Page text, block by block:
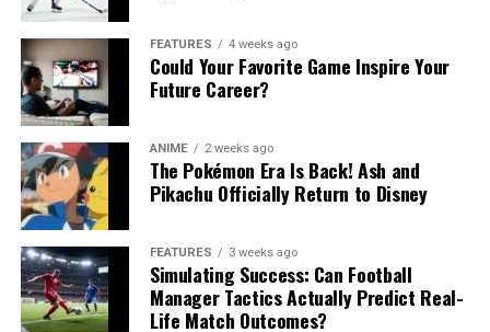
FEATURES 4 weeks ago
Could Your Favorite Game Inspire Your
Future Career?
ANIME 2 weeks ago
The Pokémon Era Is Back! Ash and
Pikachu Officially Return to Disney
FEATURES 3 weeks ago
Simulating Success: Can Football
Manager Tactics Actually Predict Real-
Life Match Outcomes?